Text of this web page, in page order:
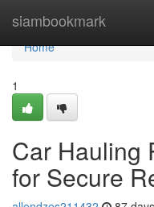
siambookmark
Home
Home
1
Car Hauling
for Secure